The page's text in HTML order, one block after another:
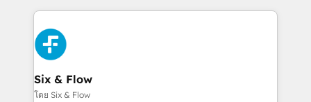
Platform Enablement, Custom Integration and
Onboarding Accredited 🔐 ISO27001 & ISO9001
Certified
feels easy and pain-free. We are a top ranked
HubSpot Elite Partner, winner of Rookie of the Year
and Customer First Awards, 4.9/5 rating in HubSpot
Reviews and 4.9/5 rating in Clutch Reviews. Digifianz
helps the following industries: logistics & 3PL, home
improvement & construction, branding and
Six & Flow
โดย Six & Flow